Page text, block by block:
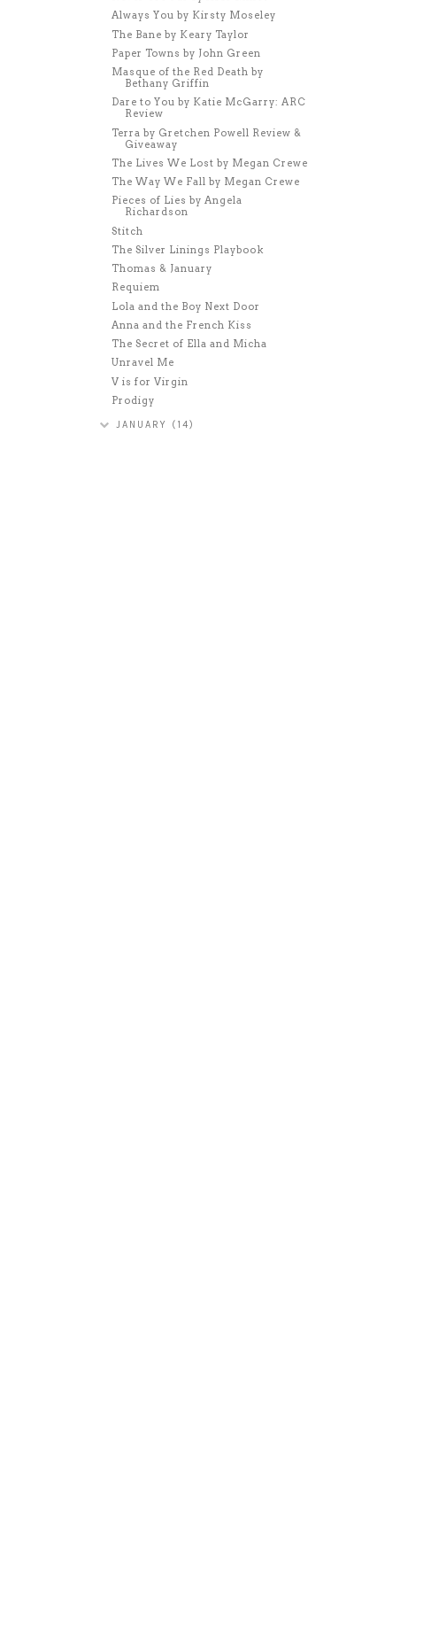
Always You by Kirsty Moseley
The Bane by Keary Taylor
Paper Towns by John Green
Masque of the Red Death by
Bethany Griffin
Dare to You by Katie McGarry: ARC
Review
Terra by Gretchen Powell Review &
Giveaway
The Lives We Lost by Megan Crewe
The Way We Fall by Megan Crewe
Pieces of Lies by Angela
Richardson
Stitch
The Silver Linings Playbook
Thomas & January
Requiem
Lola and the Boy Next Door
Anna and the French Kiss
The Secret of Ella and Micha
Unravel Me
V is for Virgin
Prodigy
JANUARY (14)